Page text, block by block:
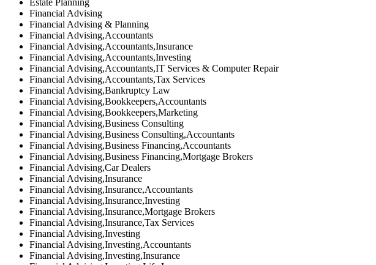
Estate Planning
Financial Advising
Financial Advising & Planning
Financial Advising,Accountants
Financial Advising,Accountants,Insurance
Financial Advising,Accountants,Investing
Financial Advising,Accountants,IT Services & Computer Repair
Financial Advising,Accountants,Tax Services
Financial Advising,Bankruptcy Law
Financial Advising,Bookkeepers,Accountants
Financial Advising,Bookkeepers,Marketing
Financial Advising,Business Consulting
Financial Advising,Business Consulting,Accountants
Financial Advising,Business Financing,Accountants
Financial Advising,Business Financing,Mortgage Brokers
Financial Advising,Car Dealers
Financial Advising,Insurance
Financial Advising,Insurance,Accountants
Financial Advising,Insurance,Investing
Financial Advising,Insurance,Mortgage Brokers
Financial Advising,Insurance,Tax Services
Financial Advising,Investing
Financial Advising,Investing,Accountants
Financial Advising,Investing,Insurance